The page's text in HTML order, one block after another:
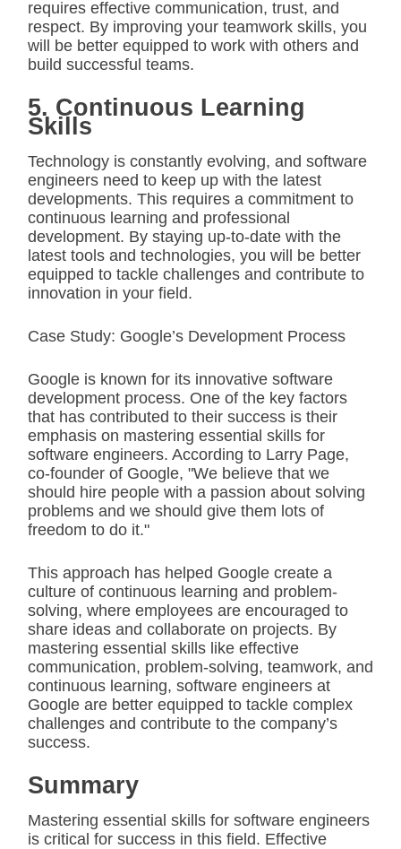
requires effective communication, trust, and
respect. By improving your teamwork skills, you
will be better equipped to work with others and
build successful teams.
5. Continuous Learning
Skills
Technology is constantly evolving, and software
engineers need to keep up with the latest
developments. This requires a commitment to
continuous learning and professional
development. By staying up-to-date with the
latest tools and technologies, you will be better
equipped to tackle challenges and contribute to
innovation in your field.
Case Study: Google’s Development Process
Google is known for its innovative software
development process. One of the key factors
that has contributed to their success is their
emphasis on mastering essential skills for
software engineers. According to Larry Page,
co-founder of Google, "We believe that we
should hire people with a passion about solving
problems and we should give them lots of
freedom to do it."
This approach has helped Google create a
culture of continuous learning and problem-
solving, where employees are encouraged to
share ideas and collaborate on projects. By
mastering essential skills like effective
communication, problem-solving, teamwork, and
continuous learning, software engineers at
Google are better equipped to tackle complex
challenges and contribute to the company’s
success.
Summary
Mastering essential skills for software engineers
is critical for success in this field. Effective